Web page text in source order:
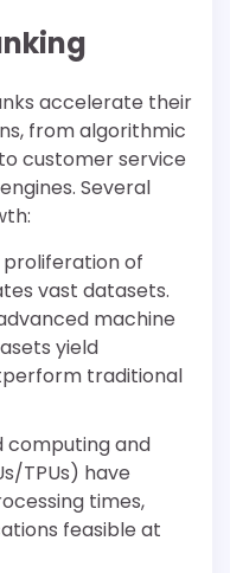
accelerate their
from algorithmic
customer service
Several
proliferation of
vast datasets.
machine
yield
traditional
computing and
TPUs) have
times,
feasible at